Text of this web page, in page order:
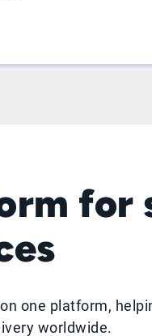
for
one platform,
worldwide.